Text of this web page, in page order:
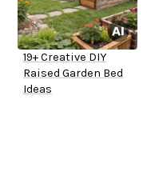
19+ Creative DIY
Raised Garden Bed
Ideas